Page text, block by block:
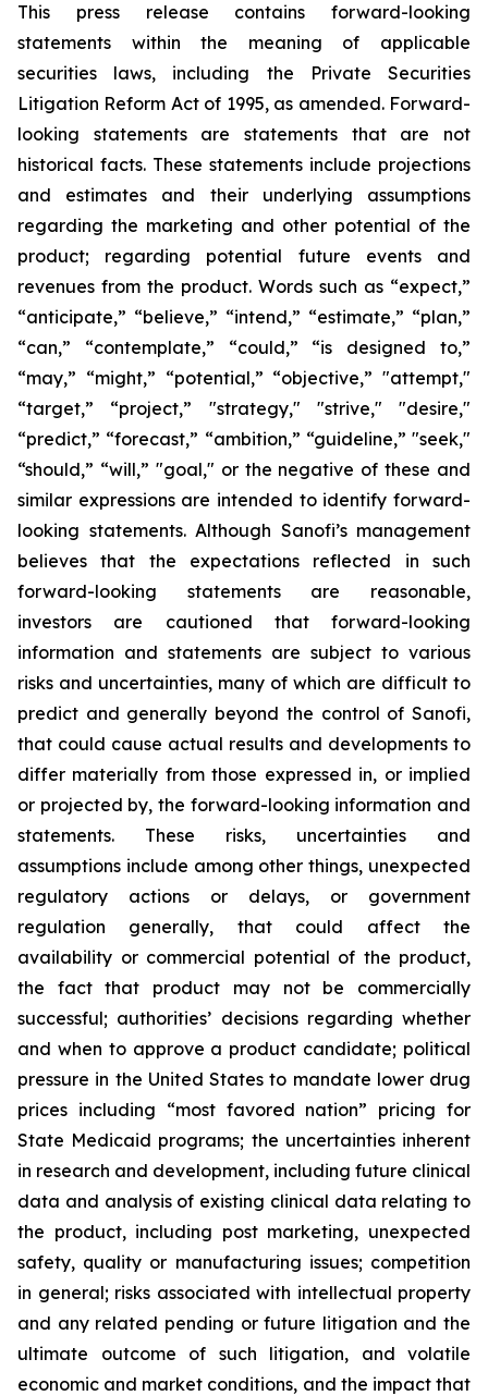
This press release contains forward-looking
statements within the meaning of applicable
securities laws, including the Private Securities
Litigation Reform Act of 1995, as amended. Forward-
looking statements are statements that are not
historical facts. These statements include projections
and estimates and their underlying assumptions
regarding the marketing and other potential of the
product; regarding potential future events and
revenues from the product. Words such as “expect,”
“anticipate,” “believe,” “intend,” “estimate,” “plan,”
“can,” “contemplate,” “could,” “is designed to,”
“may,” “might,” “potential,” “objective,” "attempt,"
“target,” “project,” "strategy," "strive," "desire,"
“predict,” “forecast,” “ambition,” “guideline,” "seek,"
“should,” “will,” "goal," or the negative of these and
similar expressions are intended to identify forward-
looking statements. Although Sanofi’s management
believes that the expectations reflected in such
forward-looking statements are reasonable,
investors are cautioned that forward-looking
information and statements are subject to various
risks and uncertainties, many of which are difficult to
predict and generally beyond the control of Sanofi,
that could cause actual results and developments to
differ materially from those expressed in, or implied
or projected by, the forward-looking information and
statements. These risks, uncertainties and
assumptions include among other things, unexpected
regulatory actions or delays, or government
regulation generally, that could affect the
availability or commercial potential of the product,
the fact that product may not be commercially
successful; authorities’ decisions regarding whether
and when to approve a product candidate; political
pressure in the United States to mandate lower drug
prices including “most favored nation” pricing for
State Medicaid programs; the uncertainties inherent
in research and development, including future clinical
data and analysis of existing clinical data relating to
the product, including post marketing, unexpected
safety, quality or manufacturing issues; competition
in general; risks associated with intellectual property
and any related pending or future litigation and the
ultimate outcome of such litigation, and volatile
economic and market conditions, and the impact that